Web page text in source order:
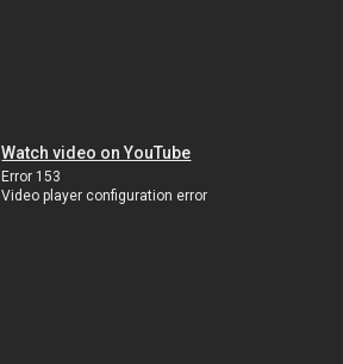
Watch video on YouTube
Error 153
Video player configuration error